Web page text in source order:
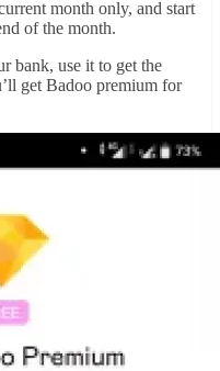
month only, and start
of the month.
bank, use it to get the
get Badoo premium for